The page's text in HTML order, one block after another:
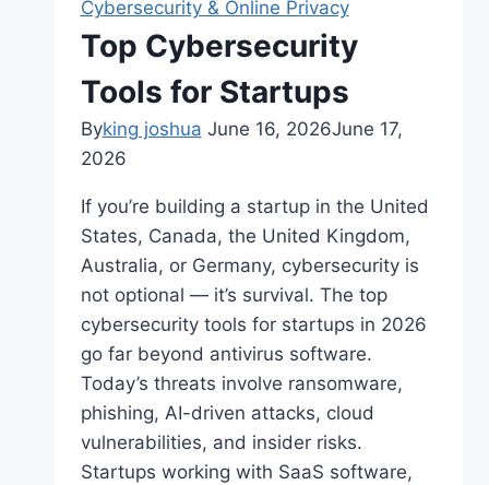
Cybersecurity & Online Privacy
Top Cybersecurity
Tools for Startups
Byking joshua June 16, 2026June 17,
2026
If you’re building a startup in the United
States, Canada, the United Kingdom,
Australia, or Germany, cybersecurity is
not optional — it’s survival. The top
cybersecurity tools for startups in 2026
go far beyond antivirus software.
Today’s threats involve ransomware,
phishing, AI-driven attacks, cloud
vulnerabilities, and insider risks.
Startups working with SaaS software,